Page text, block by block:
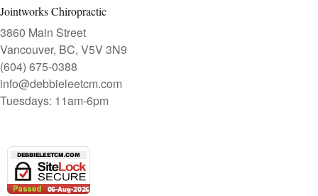
Jointworks Chiropractic
3860 Main Street
Vancouver, BC, V5V 3N9
(604) 675-0388
info@debbieleetcm.com
Tuesdays: 11am-6pm